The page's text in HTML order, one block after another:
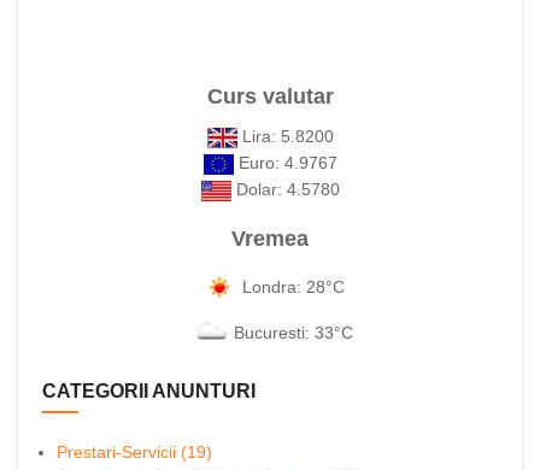
Curs valutar
Lira: 5.8200
Euro: 4.9767
Dolar: 4.5780
Vremea
Londra: 28°C
Bucuresti: 33°C
CATEGORII ANUNTURI
Prestari-Servicii (19)